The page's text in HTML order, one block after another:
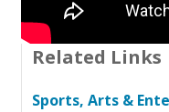
Related Links
Sports, Arts &